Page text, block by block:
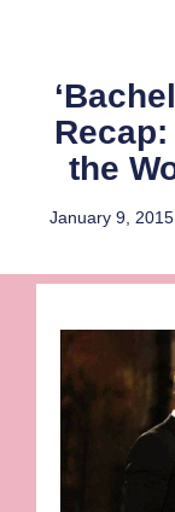
the
January 9, 2015